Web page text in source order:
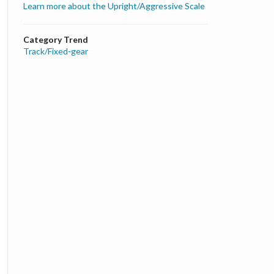
Learn more about the Upright/Aggressive Scale
Category Trend
Track/Fixed-gear